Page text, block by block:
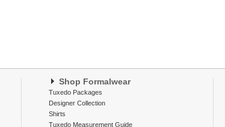
Shop Formalwear
Tuxedo Packages
Designer Collection
Shirts
Tuxedo Measurement Guide